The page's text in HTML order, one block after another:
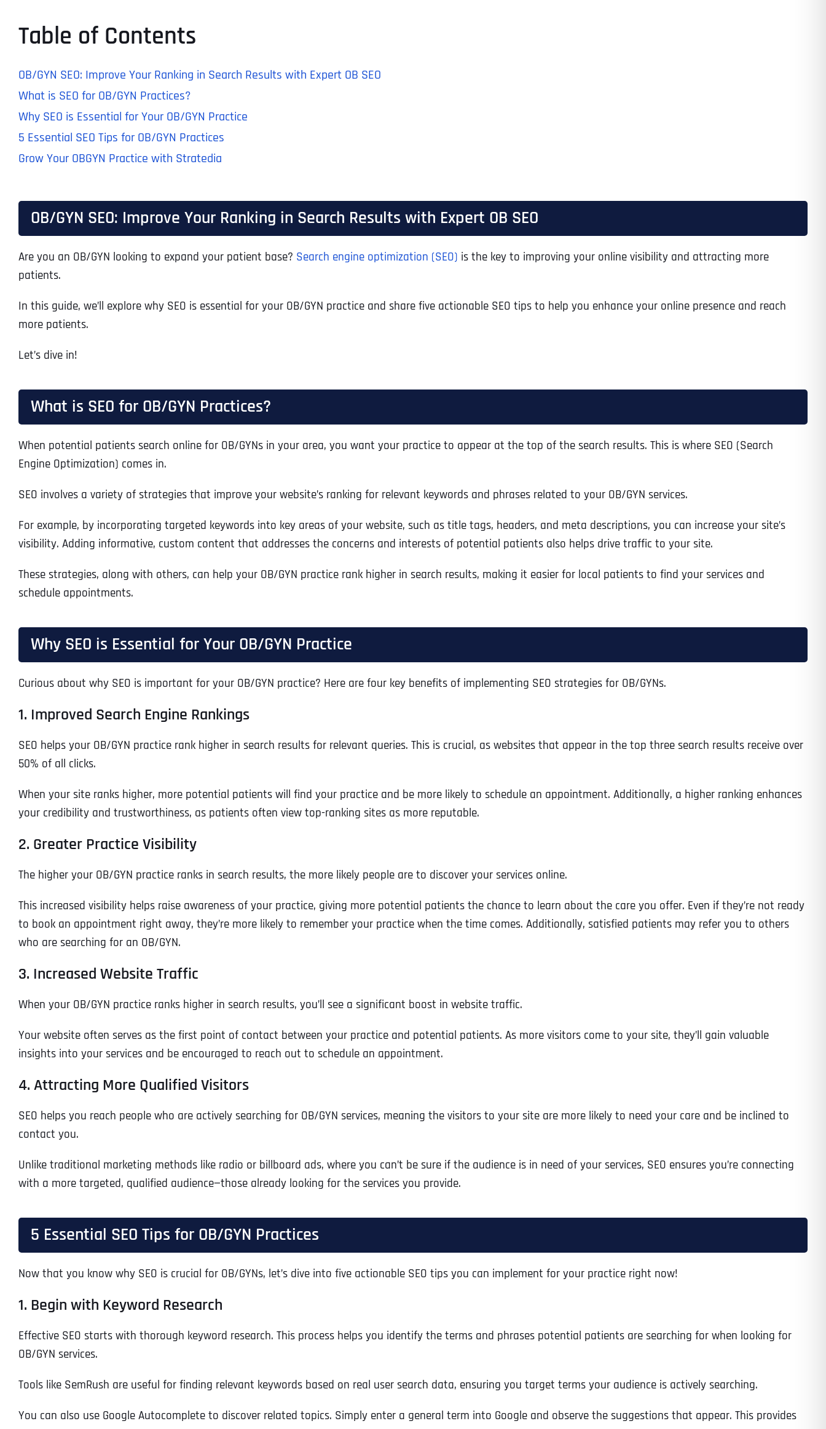
Table of Contents
OB/GYN SEO: Improve Your Ranking in Search Results with Expert OB SEO
What is SEO for OB/GYN Practices?
Why SEO is Essential for Your OB/GYN Practice
5 Essential SEO Tips for OB/GYN Practices
Grow Your OBGYN Practice with Stratedia
OB/GYN SEO: Improve Your Ranking in Search Results with Expert OB SEO
Are you an OB/GYN looking to expand your patient base? Search engine optimization (SEO) is the key to improving your online visibility and attracting more
patients.
In this guide, we’ll explore why SEO is essential for your OB/GYN practice and share five actionable SEO tips to help you enhance your online presence and reach
more patients.
Let’s dive in!
What is SEO for OB/GYN Practices?
When potential patients search online for OB/GYNs in your area, you want your practice to appear at the top of the search results. This is where SEO (Search
Engine Optimization) comes in.
SEO involves a variety of strategies that improve your website’s ranking for relevant keywords and phrases related to your OB/GYN services.
For example, by incorporating targeted keywords into key areas of your website, such as title tags, headers, and meta descriptions, you can increase your site’s
visibility. Adding informative, custom content that addresses the concerns and interests of potential patients also helps drive traffic to your site.
These strategies, along with others, can help your OB/GYN practice rank higher in search results, making it easier for local patients to find your services and
schedule appointments.
Why SEO is Essential for Your OB/GYN Practice
Curious about why SEO is important for your OB/GYN practice? Here are four key benefits of implementing SEO strategies for OB/GYNs.
1. Improved Search Engine Rankings
SEO helps your OB/GYN practice rank higher in search results for relevant queries. This is crucial, as websites that appear in the top three search results receive over
50% of all clicks.
When your site ranks higher, more potential patients will find your practice and be more likely to schedule an appointment. Additionally, a higher ranking enhances
your credibility and trustworthiness, as patients often view top-ranking sites as more reputable.
2. Greater Practice Visibility
The higher your OB/GYN practice ranks in search results, the more likely people are to discover your services online.
This increased visibility helps raise awareness of your practice, giving more potential patients the chance to learn about the care you offer. Even if they’re not ready
to book an appointment right away, they’re more likely to remember your practice when the time comes. Additionally, satisfied patients may refer you to others
who are searching for an OB/GYN.
3. Increased Website Traffic
When your OB/GYN practice ranks higher in search results, you’ll see a significant boost in website traffic.
Your website often serves as the first point of contact between your practice and potential patients. As more visitors come to your site, they’ll gain valuable
insights into your services and be encouraged to reach out to schedule an appointment.
4. Attracting More Qualified Visitors
SEO helps you reach people who are actively searching for OB/GYN services, meaning the visitors to your site are more likely to need your care and be inclined to
contact you.
Unlike traditional marketing methods like radio or billboard ads, where you can’t be sure if the audience is in need of your services, SEO ensures you’re connecting
with a more targeted, qualified audience—those already looking for the services you provide.
5 Essential SEO Tips for OB/GYN Practices
Now that you know why SEO is crucial for OB/GYNs, let’s dive into five actionable SEO tips you can implement for your practice right now!
1. Begin with Keyword Research
Effective SEO starts with thorough keyword research. This process helps you identify the terms and phrases potential patients are searching for when looking for
OB/GYN services.
Tools like SemRush are useful for finding relevant keywords based on real user search data, ensuring you target terms your audience is actively searching.
You can also use Google Autocomplete to discover related topics. Simply enter a general term into Google and observe the suggestions that appear. This provides
Ready to Book a Free Call?
Date Time
Time Zone
City State
Business Address*
Address Line 1
Business Address*
Address Line 1
Business Address*
Address Line 1